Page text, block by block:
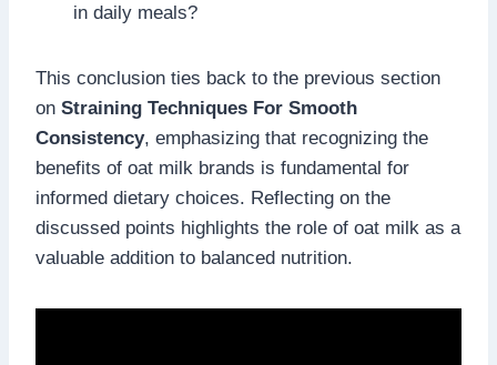
in daily meals?
This conclusion ties back to the previous section
on Straining Techniques For Smooth
Consistency, emphasizing that recognizing the
benefits of oat milk brands is fundamental for
informed dietary choices. Reflecting on the
discussed points highlights the role of oat milk as a
valuable addition to balanced nutrition.